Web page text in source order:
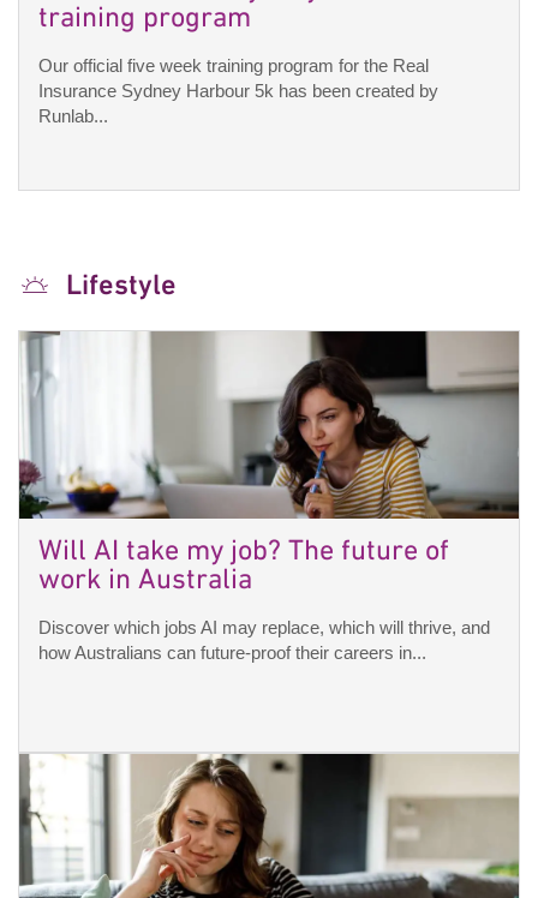
training program
Our official five week training program for the Real
Insurance Sydney Harbour 5k has been created by
Runlab...
Lifestyle
Will AI take my job? The future of
work in Australia
Discover which jobs AI may replace, which will thrive, and
how Australians can future-proof their careers in...